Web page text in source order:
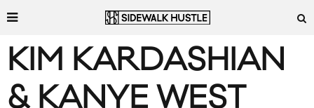
KIM KARDASHIAN
& KANYE WEST